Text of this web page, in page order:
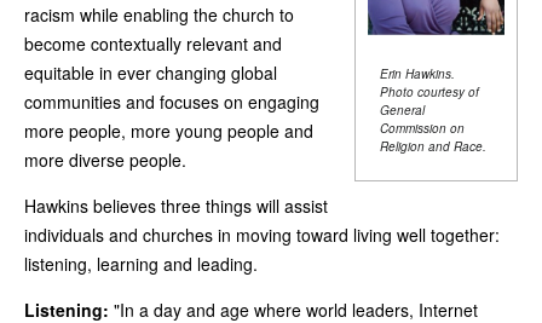
Erin Hawkins.
Photo courtesy of
General
Commission on
Religion and Race.
racism while enabling the church to
become contextually relevant and
equitable in ever changing global
communities and focuses on engaging
more people, more young people and
more diverse people.
Hawkins believes three things will assist
individuals and churches in moving toward living well together:
listening, learning and leading.
Listening: "In a day and age where world leaders, Internet